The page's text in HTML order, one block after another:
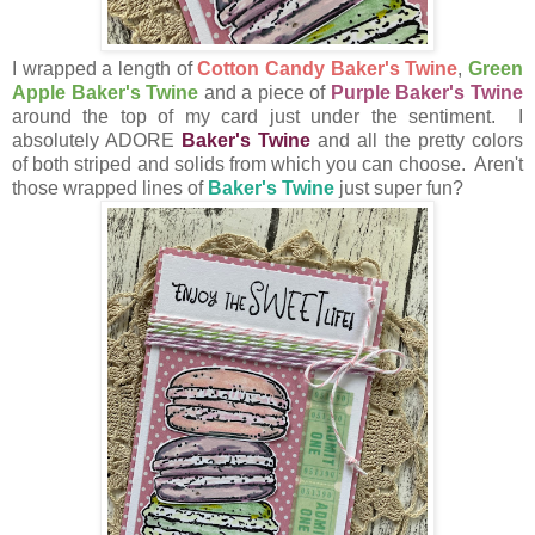
I wrapped a length ofCotton Candy Baker's Twine,Green
Apple Baker's Twine and a piece of Purple Baker's Twine
around the top of my card just under the sentiment. I
absolutely ADORE Baker's Twine and all the pretty colors
of both striped and solids from which you can choose. Aren't
those wrapped lines of Baker's Twine just super fun?